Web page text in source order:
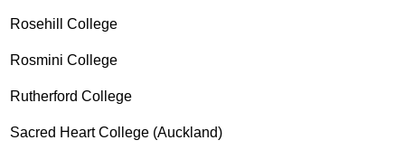
Rosehill College
Rosmini College
Rutherford College
Sacred Heart College (Auckland)